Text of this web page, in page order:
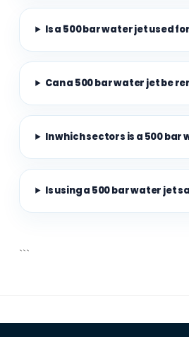
Is a 500 bar water jet used
Can a 500 bar water jet be
In which sectors is a 500 bar
Is using a 500 bar water jet
```